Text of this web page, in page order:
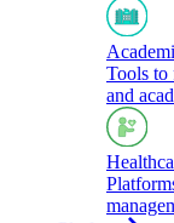
Tools to
and